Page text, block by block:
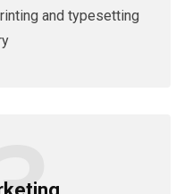
and typesetting